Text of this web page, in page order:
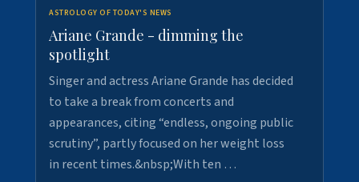
ASTROLOGY OF TODAY'S NEWS
Ariane Grande - dimming the
spotlight
Singer and actress Ariane Grande has decided
to take a break from concerts and
appearances, citing “endless, ongoing public
scrutiny”, partly focused on her weight loss
in recent times.&nbsp;With ten …